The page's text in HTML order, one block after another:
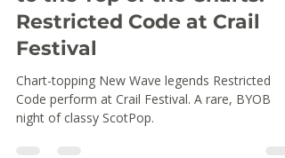
From John Peel’s Laughter
to the Top of the Charts:
Festival
Chart-topping New Wave legends Restricted